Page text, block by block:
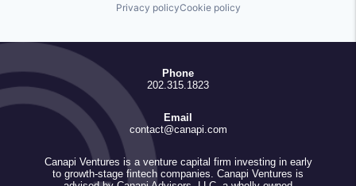
Privacy policyCookie policy
Phone
202.315.1823
Email
contact@canapi.com
Canapi Ventures is a venture capital firm investing in early
to growth-stage fintech companies. Canapi Ventures is